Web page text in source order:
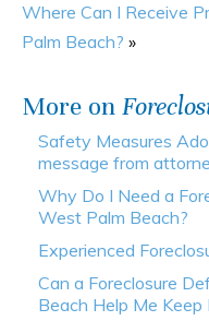
Where Can I Receive
Palm Beach? »
More on
Safety Measures
message from
Why Do I Need a
West Palm Beach?
Experienced
Can a Foreclosure
Beach Help Me Keep